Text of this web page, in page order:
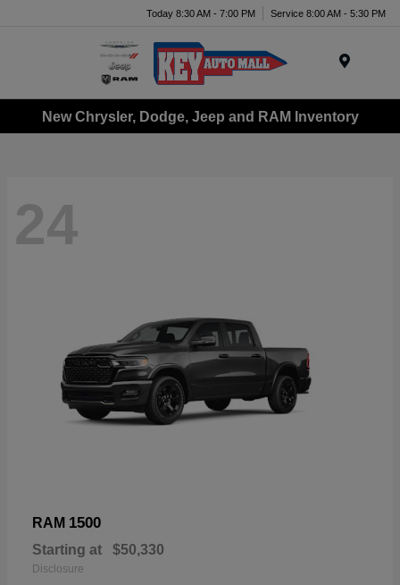
Today 8:30 AM - 7:00 PM Service 8:00 AM - 5:30 PM
New Chrysler, Dodge, Jeep and RAM Inventory
24
RAM 1500
Starting at $50,330
Disclosure